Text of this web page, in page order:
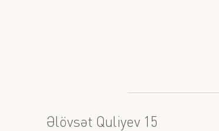
Əlövsət Quliyev 15